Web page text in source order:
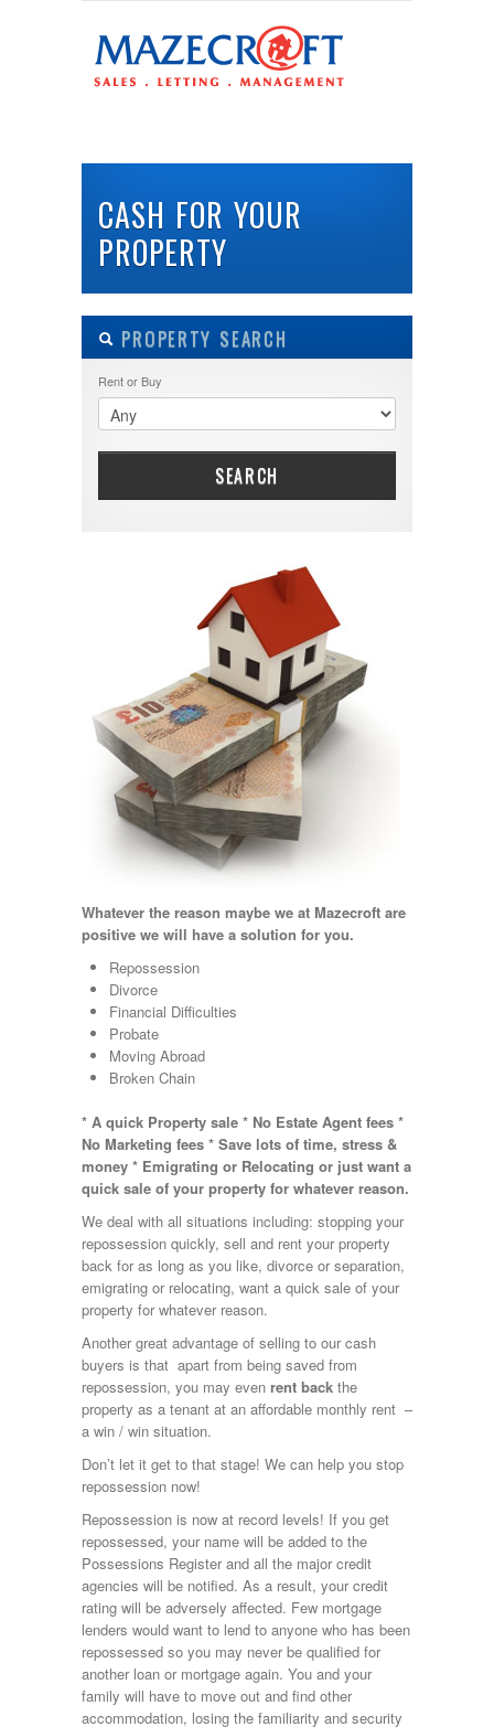
LOGIN
Username :
Remember Me
CASH FOR YOUR
PROPERTY
PROPERTY SEARCH
Rent or Buy
SEARCH
Whatever the reason maybe we at Mazecroft are
positive we will have a solution for you.
Repossession
Divorce
Financial Difficulties
Probate
Moving Abroad
Broken Chain
* A quick Property sale * No Estate Agent fees *
No Marketing fees * Save lots of time, stress &
money * Emigrating or Relocating or just want a
quick sale of your property for whatever reason.
We deal with all situations including: stopping your
repossession quickly, sell and rent your property
back for as long as you like, divorce or separation,
emigrating or relocating, want a quick sale of your
property for whatever reason.
Another great advantage of selling to our cash
buyers is that apart from being saved from
repossession, you may even rent back the
property as a tenant at an affordable monthly rent –
a win / win situation.
Don’t let it get to that stage! We can help you stop
repossession now!
Repossession is now at record levels! If you get
repossessed, your name will be added to the
Possessions Register and all the major credit
agencies will be notified. As a result, your credit
rating will be adversely affected. Few mortgage
lenders would want to lend to anyone who has been
repossessed so you may never be qualified for
another loan or mortgage again. You and your
family will have to move out and find other
accommodation, losing the familiarity and security